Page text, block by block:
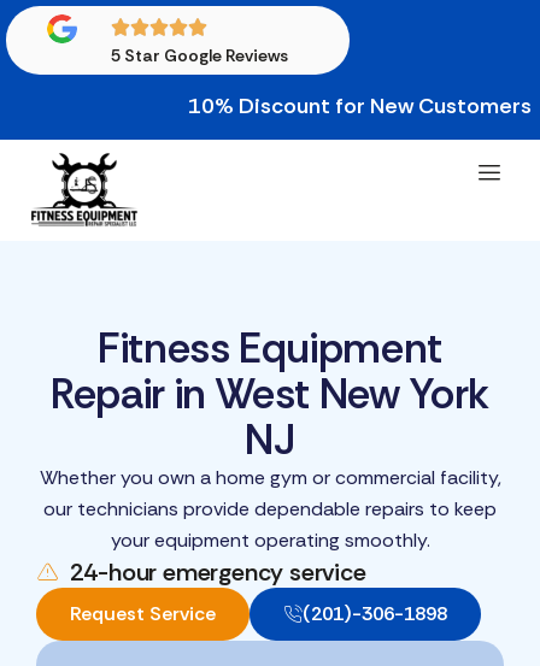
5 Star Google Reviews
10% Discount for New Customers •
Fitness Equipment
Repair in West New York
NJ
Whether you own a home gym or commercial facility,
our technicians provide dependable repairs to keep
your equipment operating smoothly.
24-hour emergency service
Request Service (201)-306-1898